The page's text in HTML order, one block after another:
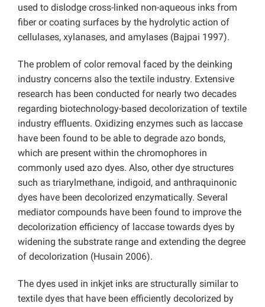
used to dislodge cross-linked non-aqueous inks from
fiber or coating surfaces by the hydrolytic action of
cellulases, xylanases, and amylases (Bajpai 1997).
The problem of color removal faced by the deinking
industry concerns also the textile industry. Extensive
research has been conducted for nearly two decades
regarding biotechnology-based decolorization of textile
industry effluents. Oxidizing enzymes such as laccase
have been found to be able to degrade azo bonds,
which are present within the chromophores in
commonly used azo dyes. Also, other dye structures
such as triarylmethane, indigoid, and anthraquinonic
dyes have been decolorized enzymatically. Several
mediator compounds have been found to improve the
decolorization efficiency of laccase towards dyes by
widening the substrate range and extending the degree
of decolorization (Husain 2006).
The dyes used in inkjet inks are structurally similar to
textile dyes that have been efficiently decolorized by